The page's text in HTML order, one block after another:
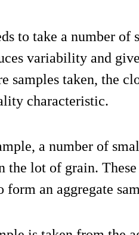
to take a number of
variability and
samples taken, the
characteristic.
a number of
lot of grain.
an aggregate